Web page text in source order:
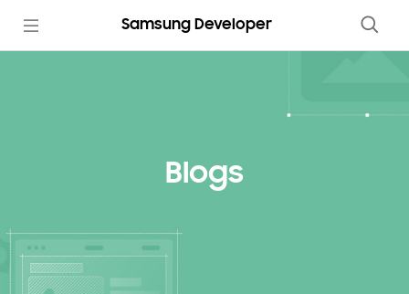
Samsung Developer
Blogs